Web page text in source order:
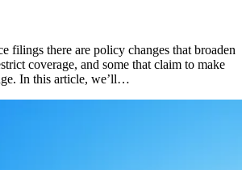
filings there are policy changes that broaden
coverage, and some that claim to make
In this article, we’ll…